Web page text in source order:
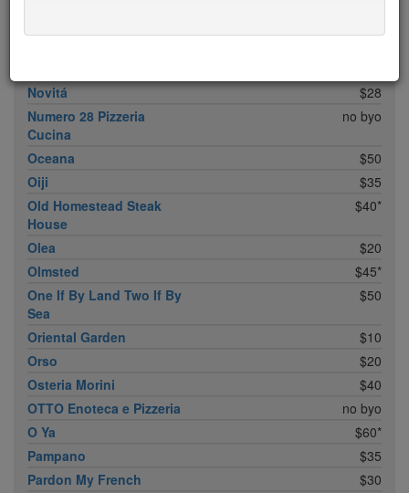
Novitá
$28
Numero 28 Pizzeria
Cucina
no byo
Oceana
$50
Oiji
$35
Old Homestead Steak
House
$40*
Olea
$20
Olmsted
$45*
One If By Land Two If By
Sea
$50
Oriental Garden
$10
Orso
$20
Osteria Morini
$40
OTTO Enoteca e Pizzeria
no byo
O Ya
$60*
Pampano
$35
Pardon My French
$30